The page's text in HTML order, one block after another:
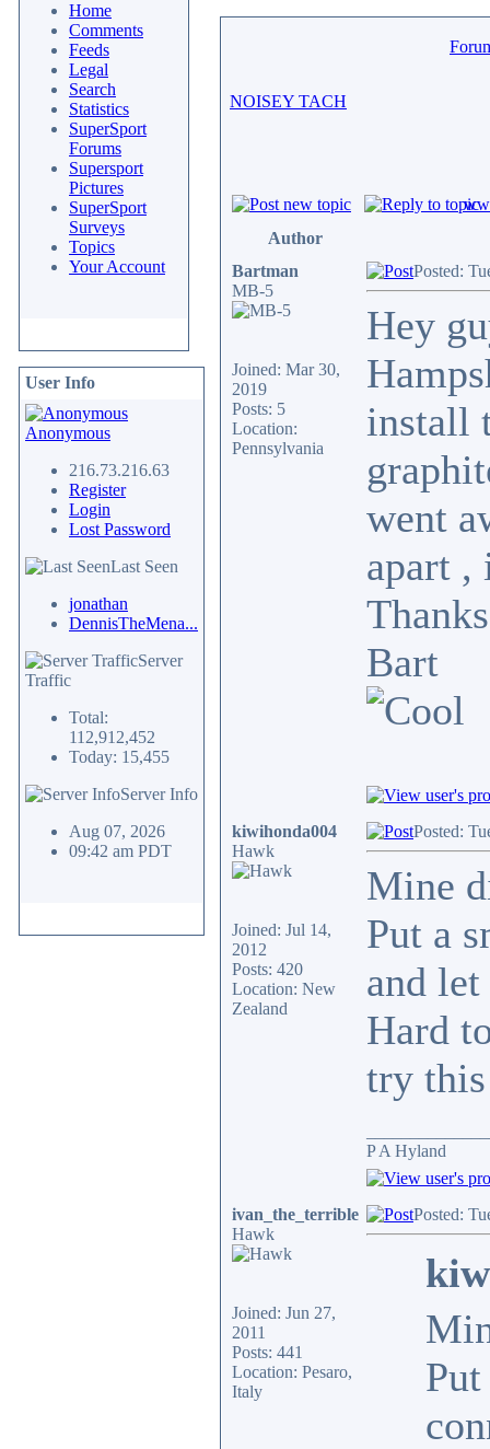
Home
Comments
Feeds
Legal
Search
Statistics
SuperSport
Forums
Supersport
Pictures
SuperSport
Surveys
Topics
Your Account
User Info
Anonymous
216.73.216.63
Register
Login
Lost Password
Last Seen
jonathan
DennisTheMena...
Server
Traffic
Total:
112,912,452
Today: 15,455
Server Info
Aug 07, 2026
09:42 am PDT
NOISEY TACH
Author
Bartman
MB-5
Joined: Mar 30,
2019
Posts: 5
Location:
Pennsylvania
Posted:
Hey
install
went
apart ,
Thanks
Bart
kiwihonda004
Hawk
Joined: Jul 14,
2012
Posts: 420
Location: New
Zealand
Posted:
Mine
Put a
and
Hard
try
P A Hyland
ivan_the_terrible
Hawk
Joined: Jun 27,
2011
Posts: 441
Location: Pesaro,
Italy
Posted: